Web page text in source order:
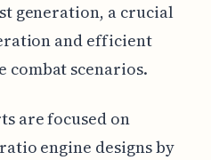
generation, a crucial
and efficient
combat scenarios.
are focused on
engine designs by